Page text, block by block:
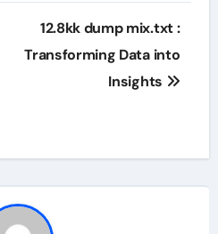
12.8kk dump mix.txt :
Transforming Data into
Insights